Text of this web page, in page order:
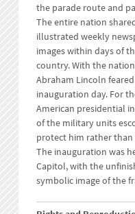
the parade route and
The entire nation
illustrated weekly
images within days of
country. With the
Abraham Lincoln
inauguration day. For
American presidential
of the military units
protect him rather than
The inauguration was
Capitol, with the
symbolic image of the